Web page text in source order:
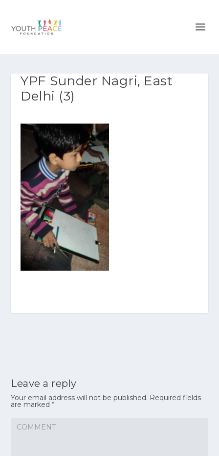
YPF Sunder Nagri, East
Delhi (3)
Leave a reply
Your email address will not be published. Required fields
are marked*